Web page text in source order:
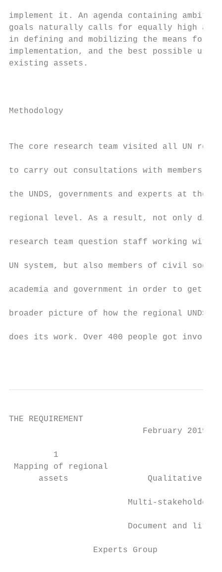
implement it. An agenda containing
goals naturally calls for equally high
in defining and mobilizing the means for
implementation, and the best possible
existing assets.
Methodology
The core research team visited all UN
to carry out consultations with members
the UNDS, governments and experts at
regional level. As a result, not only did
research team question staff working
UN system, but also members of civil
academia and government in order to get
broader picture of how the regional
does its work. Over 400 people got
THE REQUIREMENT
                           February 2019
1
Mapping of regional
assets                Qualitative
Multi-stakeholder
Document and
Experts Group